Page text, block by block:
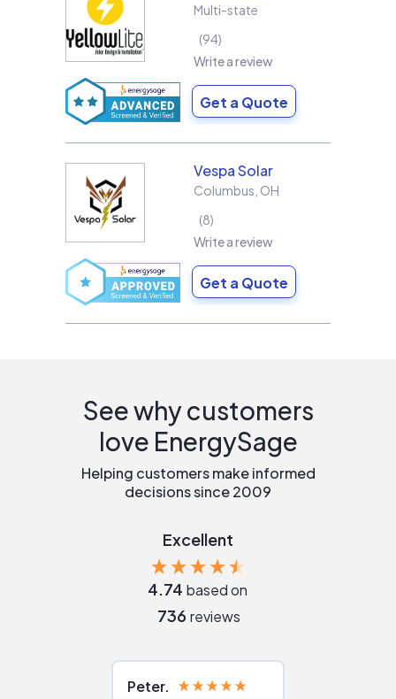
Multi-state
94
Write a review
Get a Quote
Vespa Solar
Columbus OH
8
Write a review
Get a Quote
See why customers
love EnergySage
Helping customers make informed
decisions since 2009
Excellent
4.74 based on
736 reviews
Peter